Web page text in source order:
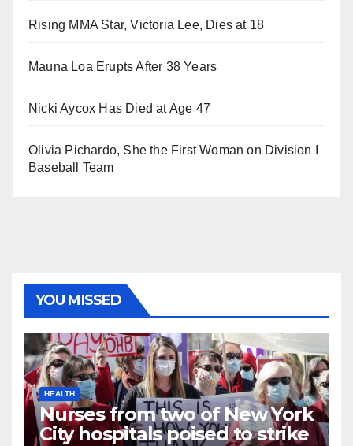
Rising MMA Star, Victoria Lee, Dies at 18
Mauna Loa Erupts After 38 Years
Nicki Aycox Has Died at Age 47
Olivia Pichardo, She the First Woman on Division I
Baseball Team
YOU MISSED
HEALTH
Nurses from two of New York
City hospitals poised to strike